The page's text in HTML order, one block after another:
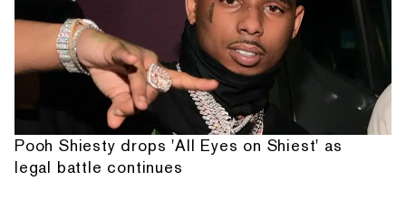
Pooh Shiesty drops 'All Eyes on Shiest' as
legal battle continues